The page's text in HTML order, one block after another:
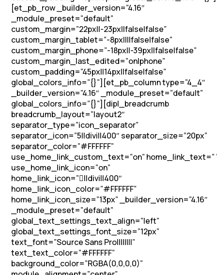
[et_pb_row _builder_version=”4.16″
_module_preset=”default”
custom_margin=”22px||-23px||false|false”
custom_margin_tablet=”-8px||||false|false”
custom_margin_phone=”-18px||-39px||false|false”
custom_margin_last_edited=”on|phone”
custom_padding=”45px||14px||false|false”
global_colors_info=”{}”][et_pb_column type=”4_4″
_builder_version=”4.16″ _module_preset=”default”
global_colors_info=”{}”][dipl_breadcrumb
breadcrumb_layout=”layout2″
separator_type=”icon_separator”
separator_icon=”5||divi||400″ separator_size=”20px”
separator_color=”#FFFFFF”
use_home_link_custom_text=”on” home_link_text=”
use_home_link_icon=”on”
home_link_icon=”||divi||400″
home_link_icon_color=”#FFFFFF”
home_link_icon_size=”13px” _builder_version=”4.16″
_module_preset=”default”
global_text_settings_text_align=”left”
global_text_settings_font_size=”12px”
text_font=”Source Sans Pro||||||||”
text_text_color=”#FFFFFF”
background_color=”RGBA(0,0,0,0)”